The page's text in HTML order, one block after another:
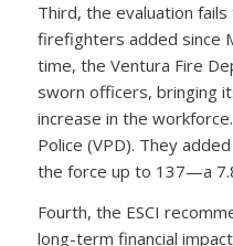
Third, the evaluation
firefighters added since
time, the Ventura Fire
sworn officers, bringing
increase in the
Police (VPD). They
the force up to 137—a
Fourth, the ESCI
long-term financial